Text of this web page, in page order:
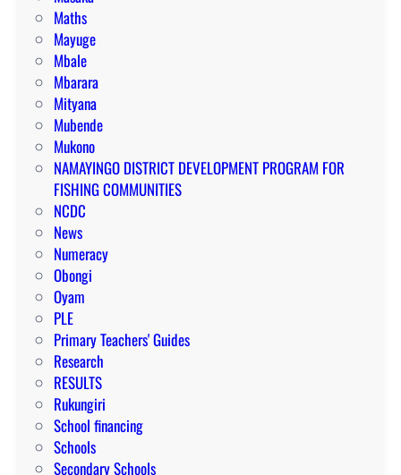
Maths
Mayuge
Mbale
Mbarara
Mityana
Mubende
Mukono
NAMAYINGO DISTRICT DEVELOPMENT PROGRAM FOR
FISHING COMMUNITIES
NCDC
News
Numeracy
Obongi
Oyam
PLE
Primary Teachers' Guides
Research
RESULTS
Rukungiri
School financing
Schools
Secondary Schools